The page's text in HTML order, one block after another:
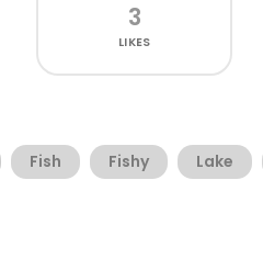
3
LIKES
Fish Fishy Lake